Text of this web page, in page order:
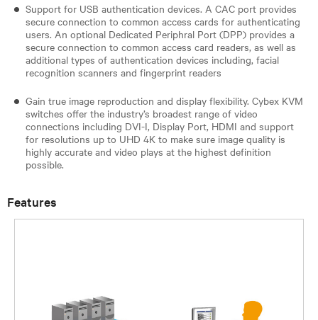
Support for USB authentication devices. A CAC port provides
secure connection to common access cards for authenticating
users. An optional Dedicated Periphral Port (DPP) provides a
secure connection to common access card readers, as well as
additional types of authentication devices including, facial
recognition scanners and fingerprint readers​
Gain true image reproduction and display flexibility. Cybex KVM
switches offer the industry’s broadest range of video
connections including DVI-I, Display Port, HDMI and support
for resolutions up to UHD 4K to make sure image quality is
highly accurate and video plays at the highest definition
possible.
Features